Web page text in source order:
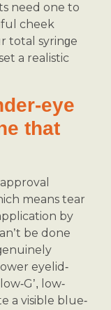
need one to
cheek
total syringe
a realistic
eye
that
means tear
by
be done
eyelid-
G’, low-
a visible blue-